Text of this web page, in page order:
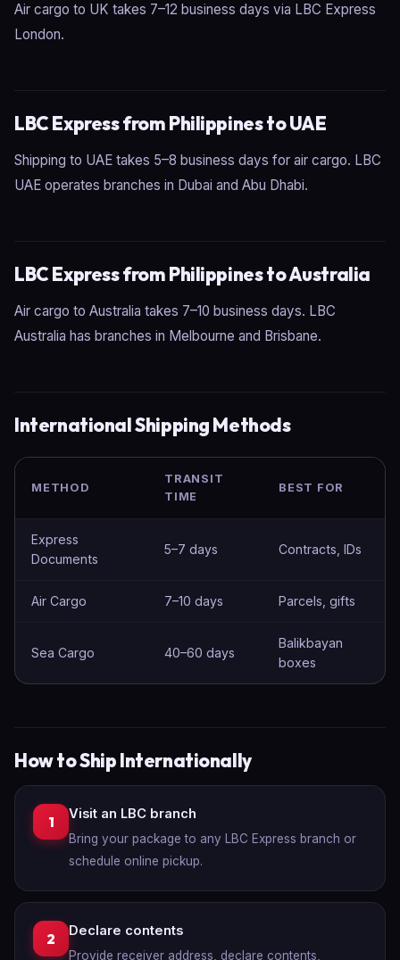
Air cargo to UK takes 7–12 business days via LBC Express
London.
LBC Express from Philippines to UAE
Shipping to UAE takes 5–8 business days for air cargo. LBC
UAE operates branches in Dubai and Abu Dhabi.
LBC Express from Philippines to Australia
Air cargo to Australia takes 7–10 business days. LBC
Australia has branches in Melbourne and Brisbane.
International Shipping Methods
METHOD
TRANSIT
TIME
BEST FOR
Express
Documents
5–7 days Contracts, IDs
Air Cargo 7–10 days Parcels, gifts
Sea Cargo 40–60 days
Balikbayan
boxes
How to Ship Internationally
1 Visit an LBC branch
Bring your package to any LBC Express branch or
schedule online pickup.
2 Declare contents
Provide receiver address, declare contents,